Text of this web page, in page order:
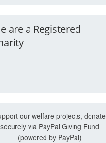
are a Registered
our welfare projects, donate
securely via PayPal Giving Fund
(powered by PayPal)